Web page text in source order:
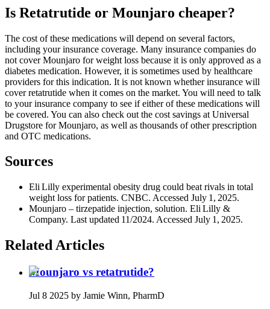
Is Retatrutide or Mounjaro cheaper?
The cost of these medications will depend on several factors,
including your insurance coverage. Many insurance companies do
not cover Mounjaro for weight loss because it is only approved as a
diabetes medication. However, it is sometimes used by healthcare
providers for this indication. It is not known whether insurance will
cover retatrutide when it comes on the market. You will need to talk
to your insurance company to see if either of these medications will
be covered. You can also check out the cost savings at Universal
Drugstore for Mounjaro, as well as thousands of other prescription
and OTC medications.
Sources
Eli Lilly experimental obesity drug could beat rivals in total
weight loss for patients. CNBC. Accessed July 1, 2025.
Mounjaro – tirzepatide injection, solution. Eli Lilly &
Company. Last updated 11/2024. Accessed July 1, 2025.
Related Articles
Mounjaro vs retatrutide?
Jul 8 2025 by Jamie Winn, PharmD